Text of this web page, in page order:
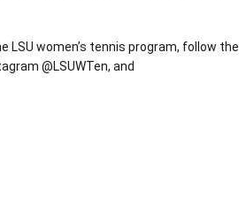
LSU women’s tennis program, follow the
@LSUWTen, and